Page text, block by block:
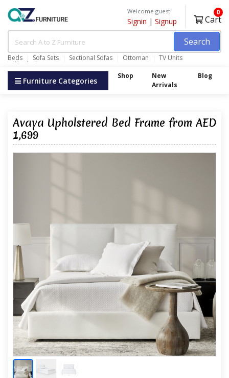
Search
Beds Sofa Sets Sectional Sofas Ottoman TV Units
Wardrobes
Welcome guest!
Signin | Signup Cart
0
Furniture Categories Shop
New
Arrivals
Blog
Avaya Upholstered Bed Frame from AED
1,699